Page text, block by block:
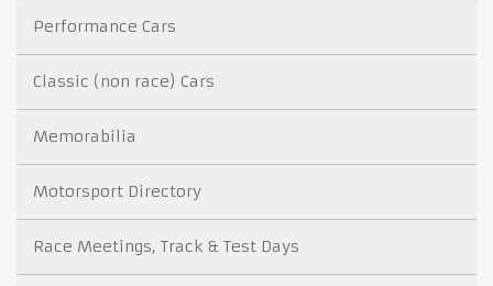
Performance Cars
Classic (non race) Cars
Memorabilia
Motorsport Directory
Race Meetings, Track & Test Days